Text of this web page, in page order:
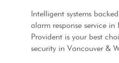
Intelligent systems
alarm response service in
Provident is your best
security in Vancouver &